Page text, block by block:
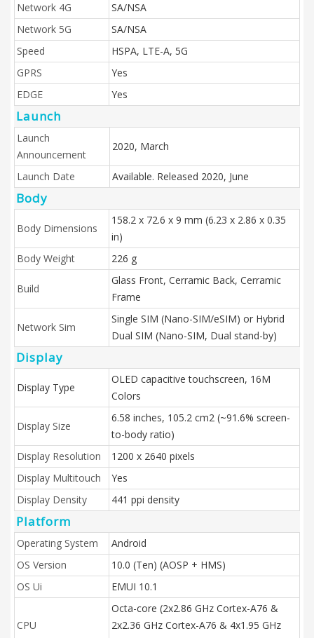
Network 4G
SA/NSA
Network 5G
SA/NSA
Speed
HSPA, LTE-A, 5G
GPRS
Yes
EDGE
Yes
Launch
Launch
Announcement
2020, March
Launch Date Available. Released 2020, June
Body
Body Dimensions
158.2 x 72.6 x 9 mm (6.23 x 2.86 x 0.35
in)
Body Weight
226 g
Build
Glass Front, Cerramic Back, Cerramic
Frame
Network Sim
Single SIM (Nano-SIM/eSIM) or Hybrid
Dual SIM (Nano-SIM, Dual stand-by)
Display
Display Type
OLED capacitive touchscreen, 16M
Colors
Display Size
6.58 inches, 105.2 cm2 (~91.6% screen-
to-body ratio)
Display Resolution
1200 x 2640 pixels
Display Multitouch
Yes
Display Density
441 ppi density
Platform
Operating System
Android
OS Version
10.0 (Ten) (AOSP + HMS)
OS Ui
EMUI 10.1
CPU
Octa-core (2x2.86 GHz Cortex-A76 &
2x2.36 GHz Cortex-A76 & 4x1.95 GHz